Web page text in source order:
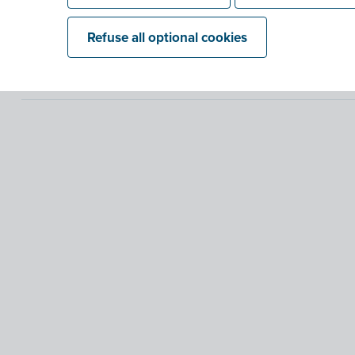
What are digital, regular and
Refuse all optional cookies